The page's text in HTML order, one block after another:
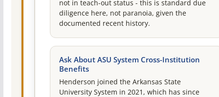
not in teach-out status - this is standard due
diligence here, not paranoia, given the
documented recent history.
Ask About ASU System Cross-Institution
Benefits
Henderson joined the Arkansas State
University System in 2021, which has since